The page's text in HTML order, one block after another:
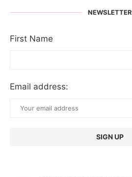
NEWSLETTER
First Name
Email address: